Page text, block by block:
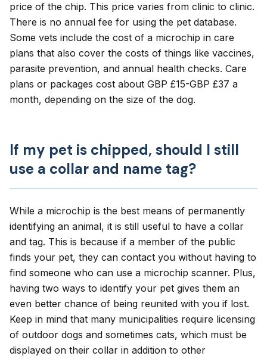
price of the chip. This price varies from clinic to clinic.
There is no annual fee for using the pet database.
Some vets include the cost of a microchip in care
plans that also cover the costs of things like vaccines,
parasite prevention, and annual health checks. Care
plans or packages cost about GBP £15-GBP £37 a
month, depending on the size of the dog.
If my pet is chipped, should I still
use a collar and name tag?
While a microchip is the best means of permanently
identifying an animal, it is still useful to have a collar
and tag. This is because if a member of the public
finds your pet, they can contact you without having to
find someone who can use a microchip scanner. Plus,
having two ways to identify your pet gives them an
even better chance of being reunited with you if lost.
Keep in mind that many municipalities require licensing
of outdoor dogs and sometimes cats, which must be
displayed on their collar in addition to other